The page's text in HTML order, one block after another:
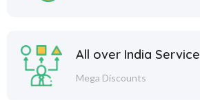
All over India Service
Mega Discounts